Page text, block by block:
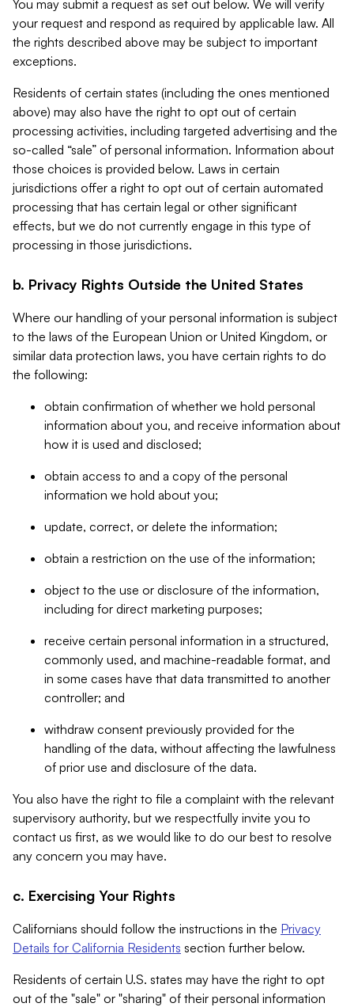
You may submit a request as set out below. We will verify
your request and respond as required by applicable law. All
the rights described above may be subject to important
exceptions.
Residents of certain states (including the ones mentioned
above) may also have the right to opt out of certain
processing activities, including targeted advertising and the
so-called “sale” of personal information. Information about
those choices is provided below. Laws in certain
jurisdictions offer a right to opt out of certain automated
processing that has certain legal or other significant
effects, but we do not currently engage in this type of
processing in those jurisdictions.
b. Privacy Rights Outside the United States
Where our handling of your personal information is subject
to the laws of the European Union or United Kingdom, or
similar data protection laws, you have certain rights to do
the following:
obtain confirmation of whether we hold personal
information about you, and receive information about
how it is used and disclosed;
obtain access to and a copy of the personal
information we hold about you;
update, correct, or delete the information;
obtain a restriction on the use of the information;
object to the use or disclosure of the information,
including for direct marketing purposes;
receive certain personal information in a structured,
commonly used, and machine-readable format, and
in some cases have that data transmitted to another
controller; and
withdraw consent previously provided for the
handling of the data, without affecting the lawfulness
of prior use and disclosure of the data.
You also have the right to file a complaint with the relevant
supervisory authority, but we respectfully invite you to
contact us first, as we would like to do our best to resolve
any concern you may have.
c. Exercising Your Rights
Californians should follow the instructions in the Privacy
Details for California Residents section further below.
Residents of certain U.S. states may have the right to opt
out of the "sale" or "sharing" of their personal information